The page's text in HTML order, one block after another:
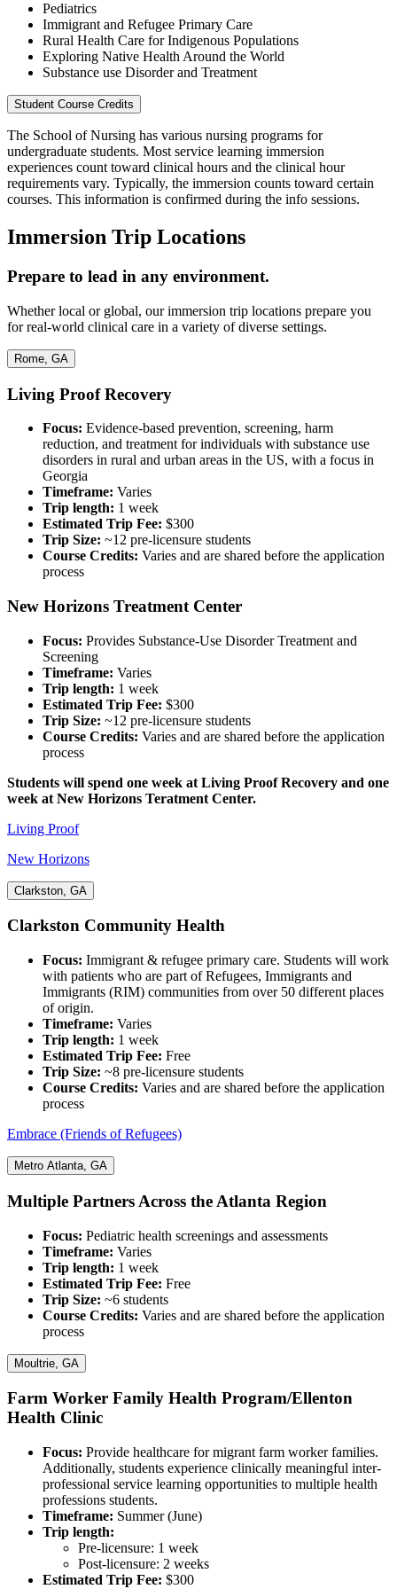
Pediatrics
Immigrant and Refugee Primary Care
Rural Health Care for Indigenous Populations
Exploring Native Health Around the World
Substance use Disorder and Treatment
Student Course Credits
The School of Nursing has various nursing programs for
undergraduate students. Most service learning immersion
experiences count toward clinical hours and the clinical hour
requirements vary. Typically, the immersion counts toward certain
courses. This information is confirmed during the info sessions.
Immersion Trip Locations
Prepare to lead in any environment.
Whether local or global, our immersion trip locations prepare you
for real-world clinical care in a variety of diverse settings.
Rome, GA
Living Proof Recovery
Focus: Evidence-based prevention, screening, harm
reduction, and treatment for individuals with substance use
disorders in rural and urban areas in the US, with a focus in
Georgia
Timeframe: Varies
Trip length: 1 week
Estimated Trip Fee: $300
Trip Size: ~12 pre-licensure students
Course Credits: Varies and are shared before the application
process
New Horizons Treatment Center
Focus: Provides Substance-Use Disorder Treatment and
Screening
Timeframe: Varies
Trip length: 1 week
Estimated Trip Fee: $300
Trip Size: ~12 pre-licensure students
Course Credits: Varies and are shared before the application
process
Students will spend one week at Living Proof Recovery and one
week at New Horizons Teratment Center.
Living Proof
New Horizons
Clarkston, GA
Clarkston Community Health
Focus: Immigrant & refugee primary care. Students will work
with patients who are part of Refugees, Immigrants and
Immigrants (RIM) communities from over 50 different places
of origin.
Timeframe: Varies
Trip length: 1 week
Estimated Trip Fee: Free
Trip Size: ~8 pre-licensure students
Course Credits: Varies and are shared before the application
process
Embrace (Friends of Refugees)
Metro Atlanta, GA
Multiple Partners Across the Atlanta Region
Focus: Pediatric health screenings and assessments
Timeframe: Varies
Trip length: 1 week
Estimated Trip Fee: Free
Trip Size: ~6 students
Course Credits:​​​​​ Varies and are shared before the application
process
Moultrie, GA
Farm Worker Family Health Program/Ellenton
Health Clinic
Focus​​​​​​​: Provide healthcare for migrant farm worker families.
Additionally, students experience clinically meaningful inter-
professional service learning opportunities to multiple health
professions students.
Timeframe: Summer (June)
Trip length:
Pre-licensure: 1 week
Post-licensure: 2 weeks
Estimated Trip Fee: $300